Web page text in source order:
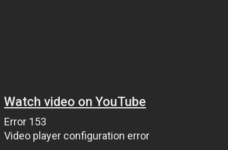
Watch video on YouTube
Error 153
Video player configuration error